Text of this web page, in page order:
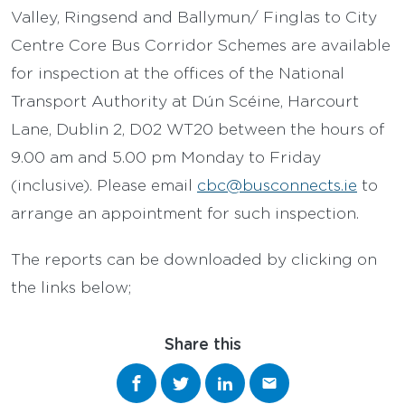
Valley, Ringsend and Ballymun/ Finglas to City
Centre Core Bus Corridor Schemes are available
for inspection at the offices of the National
Transport Authority at Dún Scéine, Harcourt
Lane, Dublin 2, D02 WT20 between the hours of
9.00 am and 5.00 pm Monday to Friday
(inclusive). Please email cbc@busconnects.ie to
arrange an appointment for such inspection.
The reports can be downloaded by clicking on
the links below;
Share this
Share on Facebook
Share on Twitter
Share on LinkedIn
Share via email